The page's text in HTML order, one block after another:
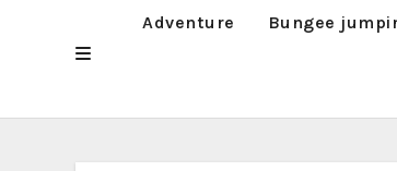
Adventure Bungee